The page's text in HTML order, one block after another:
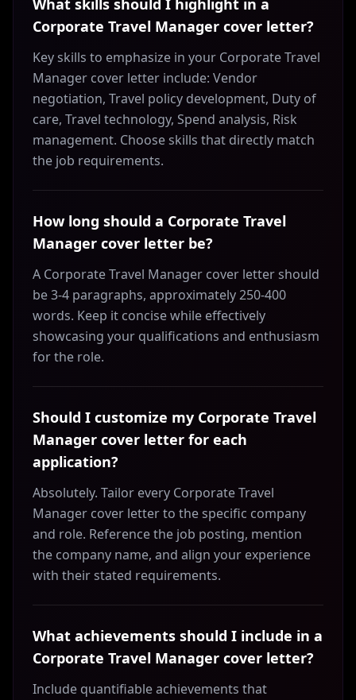
What skills should I highlight in a
Corporate Travel Manager cover letter?
Key skills to emphasize in your Corporate Travel
Manager cover letter include: Vendor
negotiation, Travel policy development, Duty of
care, Travel technology, Spend analysis, Risk
management. Choose skills that directly match
the job requirements.
How long should a Corporate Travel
Manager cover letter be?
A Corporate Travel Manager cover letter should
be 3-4 paragraphs, approximately 250-400
words. Keep it concise while effectively
showcasing your qualifications and enthusiasm
for the role.
Should I customize my Corporate Travel
Manager cover letter for each
application?
Absolutely. Tailor every Corporate Travel
Manager cover letter to the specific company
and role. Reference the job posting, mention
the company name, and align your experience
with their stated requirements.
What achievements should I include in a
Corporate Travel Manager cover letter?
Include quantifiable achievements that